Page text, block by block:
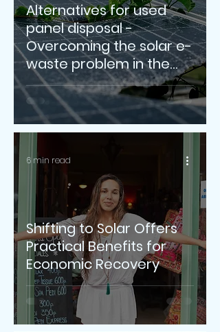
Alternatives for used
panel disposal -
Overcoming the solar e-
waste problem in the
years to come
Shifting to Solar Offers
Practical Benefits for
Economic Recovery
6 min read